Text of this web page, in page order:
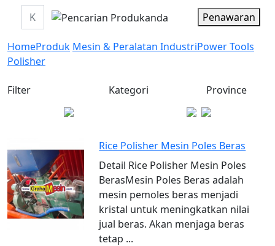
Penawaran
HomeProduk Mesin & Peralatan IndustriPower Tools
Polisher
Filter Kategori Province
Rice Polisher Mesin Poles Beras
Detail Rice Polisher Mesin Poles
BerasMesin Poles Beras adalah
mesin pemoles beras menjadi
kristal untuk meningkatkan nilai
jual beras. Akan menjaga beras
tetap ...